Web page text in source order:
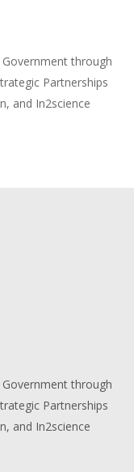
through
Partnerships
and In2science
through
Partnerships
and In2science